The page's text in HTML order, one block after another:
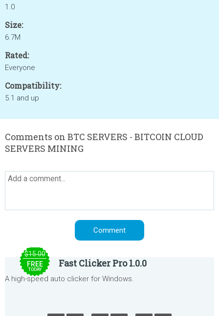
1.0
Size:
6.7M
Rated:
Everyone
Compatibility:
5.1 and up
Comments on BTC SERVERS - BITCOIN CLOUD
SERVERS MINING
$15.00
FREE
TODAY
Fast Clicker Pro 1.0.0
A high-speed auto clicker for Windows.